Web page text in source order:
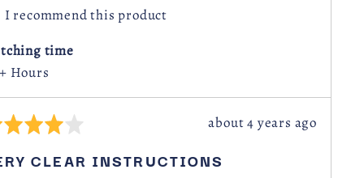
United
I recommend this product
time
Hours
Review
about 4 years ago
CLEAR INSTRUCTIONS